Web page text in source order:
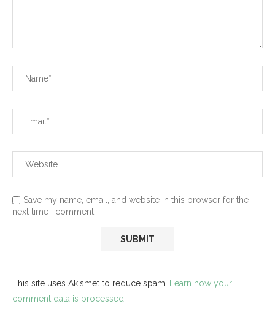
Save my name, email, and website in this browser for the
next time I comment.
This site uses Akismet to reduce spam. Learn how your
comment data is processed.